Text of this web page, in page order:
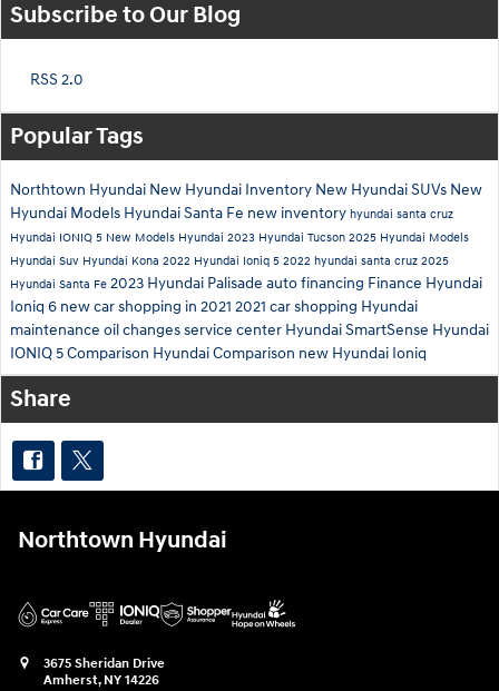
Subscribe to Our Blog
RSS 2.0
Popular Tags
Northtown Hyundai New Hyundai Inventory New Hyundai SUVs New
Hyundai Models Hyundai Santa Fe new inventory hyundai santa cruz
Hyundai IONIQ 5 New Models Hyundai 2023 Hyundai Tucson 2025 Hyundai Models
Hyundai Suv Hyundai Kona 2022 Hyundai Ioniq 5 2022 hyundai santa cruz 2025
Hyundai Santa Fe 2023 Hyundai Palisade auto financing Finance Hyundai
Ioniq 6 new car shopping in 2021 2021 car shopping Hyundai
maintenance oil changesservice center Hyundai SmartSense Hyundai
IONIQ 5 Comparison Hyundai Comparison new Hyundai Ioniq
Share
Northtown Hyundai
3675 Sheridan Drive
Amherst, NY 14226